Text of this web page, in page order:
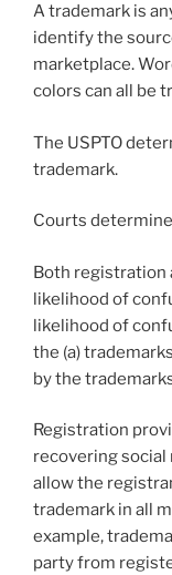
A trademark is
identify the
marketplace.
colors can all be
The USPTO
trademark.
Courts
Both registration
likelihood of
likelihood of
the (a)
by the
Registration
recovering
allow the
trademark in all
example,
party from